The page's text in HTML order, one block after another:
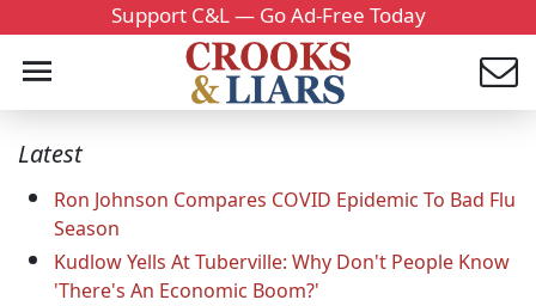
Support C&L — Go Ad-Free Today
Latest
Ron Johnson Compares COVID Epidemic To Bad Flu
Season
Kudlow Yells At Tuberville: Why Don't People Know
'There's An Economic Boom?'